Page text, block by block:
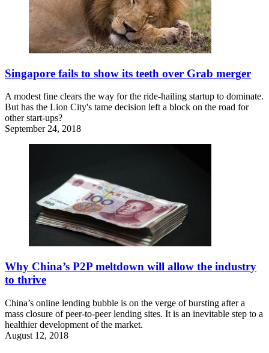
Singapore fails to show its teeth over Grab merger
A modest fine clears the way for the ride-hailing startup to dominate.
But has the Lion City's tame decision left a block on the road for
other start-ups?
September 24, 2018
Why China’s P2P meltdown will allow the industry
to thrive
China’s online lending bubble is on the verge of bursting after a
mass closure of peer-to-peer lending sites. It is an inevitable step to a
healthier development of the market.
August 12, 2018